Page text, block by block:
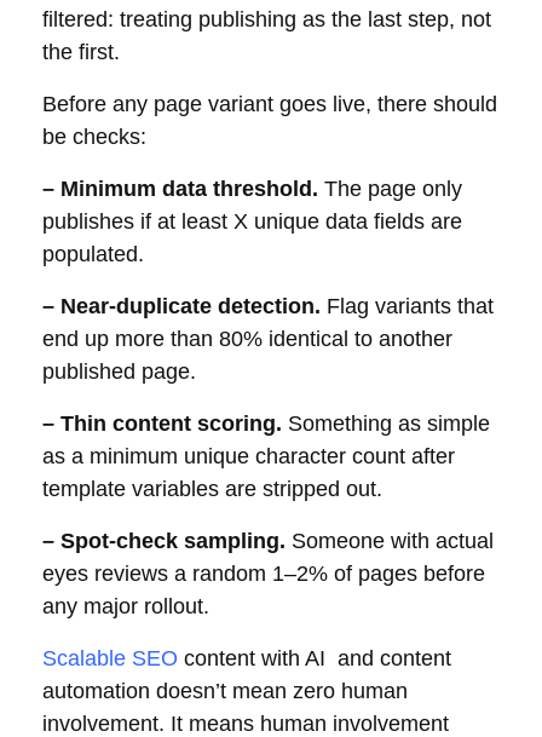
filtered: treating publishing as the last step, not
the first.
Before any page variant goes live, there should
be checks:
– Minimum data threshold. The page only
publishes if at least X unique data fields are
populated.
– Near-duplicate detection. Flag variants that
end up more than 80% identical to another
published page.
– Thin content scoring. Something as simple
as a minimum unique character count after
template variables are stripped out.
– Spot-check sampling. Someone with actual
eyes reviews a random 1–2% of pages before
any major rollout.
Scalable SEO content with AI and content
automation doesn’t mean zero human
involvement. It means human involvement